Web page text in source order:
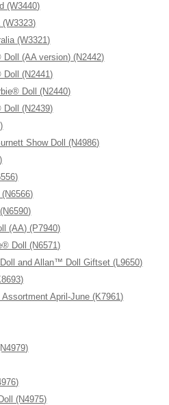
(W3440)
(W3321)
(AA version) (N2442)
(N2441)
Doll (N2440)
(N2439)
Show Doll (N4986)
(AA) (P7940)
Doll (N6571)
and Allan™ Doll Giftset (L9650)
April-June (K7961)
(N4975)